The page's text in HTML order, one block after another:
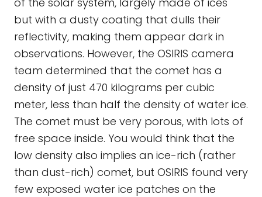
but with a dusty coating that dulls their
reflectivity, making them appear dark in
observations. However, the OSIRIS camera
team determined that the comet has a
density of just 470 kilograms per cubic
meter, less than half the density of water ice.
The comet must be very porous, with lots of
free space inside. You would think that the
low density also implies an ice-rich (rather
than dust-rich) comet, but OSIRIS found very
few exposed water ice patches on the